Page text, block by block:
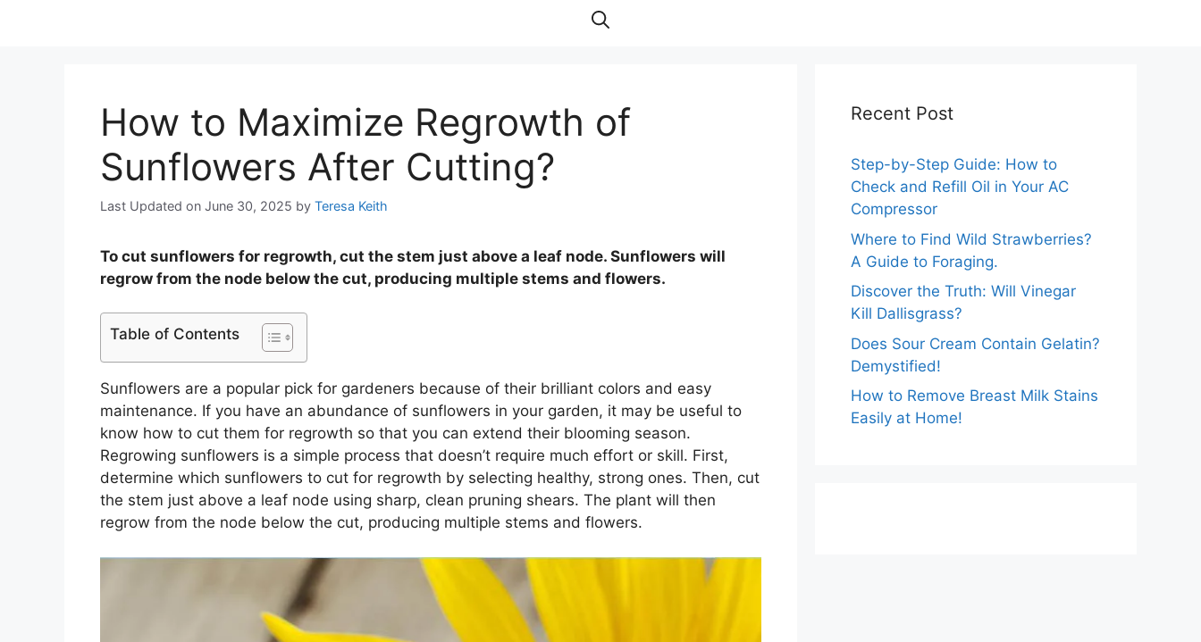
How to Maximize Regrowth of
Sunflowers After Cutting?
Last Updated on June 30, 2025 by Teresa Keith
To cut sunflowers for regrowth, cut the stem just above a leaf node. Sunflowers will
regrow from the node below the cut, producing multiple stems and flowers.
Table of Contents
Sunflowers are a popular pick for gardeners because of their brilliant colors and easy
maintenance. If you have an abundance of sunflowers in your garden, it may be useful to
know how to cut them for regrowth so that you can extend their blooming season.
Regrowing sunflowers is a simple process that doesn’t require much effort or skill. First,
determine which sunflowers to cut for regrowth by selecting healthy, strong ones. Then, cut
the stem just above a leaf node using sharp, clean pruning shears. The plant will then
regrow from the node below the cut, producing multiple stems and flowers.
Recent Post
Step-by-Step Guide: How to
Check and Refill Oil in Your AC
Compressor
Where to Find Wild Strawberries?
A Guide to Foraging.
Discover the Truth: Will Vinegar
Kill Dallisgrass?
Does Sour Cream Contain Gelatin?
Demystified!
How to Remove Breast Milk Stains
Easily at Home!